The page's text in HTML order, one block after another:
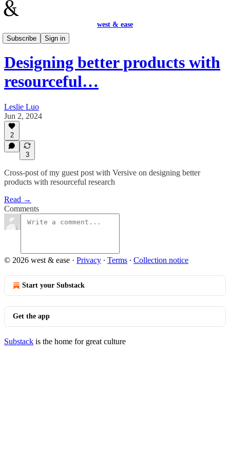
west & ease
Subscribe
Sign in
Design
Designing better products with
resourceful…
Leslie Luo
Jun 2, 2024
2
3
Cross-post of my guest post with Versive on designing better
products with resourceful research
Read →
Comments
© 2026 west & ease · Privacy ∙ Terms ∙ Collection notice
Start your Substack
Get the app
Substack is the home for great culture